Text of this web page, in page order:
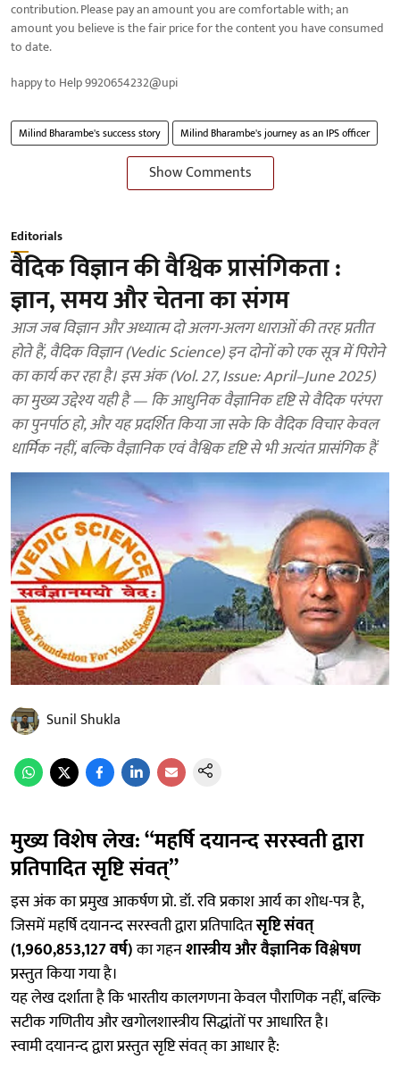
contribution. Please pay an amount you are comfortable with; an
amount you believe is the fair price for the content you have consumed
to date.
happy to Help 9920654232@upi
Milind Bharambe's success story Milind Bharambe's journey as an IPS officer
Show Comments
Editorials
वैदिक विज्ञान की वैश्विक प्रासंगिकता :
ज्ञान, समय और चेतना का संगम
आज जब विज्ञान और अध्यात्म दो अलग-अलग धाराओं की तरह प्रतीत
होते हैं, वैदिक विज्ञान (Vedic Science) इन दोनों को एक सूत्र में पिरोने
का कार्य कर रहा है। इस अंक (Vol. 27, Issue: April–June 2025)
का मुख्य उद्देश्य यही है — कि आधुनिक वैज्ञानिक दृष्टि से वैदिक परंपरा
का पुनर्पाठ हो, और यह प्रदर्शित किया जा सके कि वैदिक विचार केवल
धार्मिक नहीं, बल्कि वैज्ञानिक एवं वैश्विक दृष्टि से भी अत्यंत प्रासंगिक हैं
Sunil Shukla
मुख्य विशेष लेख: “महर्षि दयानन्द सरस्वती द्वारा
प्रतिपादित सृष्टि संवत्”
इस अंक का प्रमुख आकर्षण प्रो. डॉ. रवि प्रकाश आर्य का शोध-पत्र है,
जिसमें महर्षि दयानन्द सरस्वती द्वारा प्रतिपादितसृष्टि संवत्
(1,960,853,127 वर्ष)का गहनशास्त्रीय और वैज्ञानिक विश्लेषण
प्रस्तुत किया गया है।
यह लेख दर्शाता है कि भारतीय कालगणना केवल पौराणिक नहीं, बल्कि
सटीक गणितीय और खगोलशास्त्रीय सिद्धांतों पर आधारित है।
स्वामी दयानन्द द्वारा प्रस्तुत सृष्टि संवत् का आधार है: